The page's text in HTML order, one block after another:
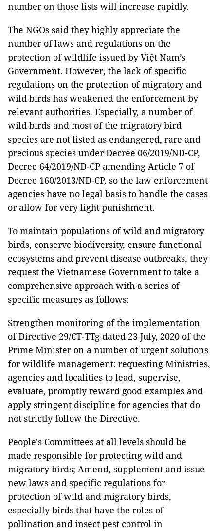
number on those lists will increase rapidly.
The NGOs said they highly appreciate the
number of laws and regulations on the
protection of wildlife issued by Việt Nam’s
Government. However, the lack of specific
regulations on the protection of migratory and
wild birds has weakened the enforcement by
relevant authorities. Especially, a number of
wild birds and most of the migratory bird
species are not listed as endangered, rare and
precious species under Decree 06/2019/ND-CP,
Decree 64/2019/ND-CP amending Article 7 of
Decree 160/2013/ND-CP, so the law enforcement
agencies have no legal basis to handle the cases
or allow for very light punishment.
To maintain populations of wild and migratory
birds, conserve biodiversity, ensure functional
ecosystems and prevent disease outbreaks, they
request the Vietnamese Government to take a
comprehensive approach with a series of
specific measures as follows:
Strengthen monitoring of the implementation
of Directive 29/CT-TTg dated 23 July, 2020 of the
Prime Minister on a number of urgent solutions
for wildlife management: requesting Ministries,
agencies and localities to lead, supervise,
evaluate, promptly reward good examples and
apply stringent discipline for agencies that do
not strictly follow the Directive.
People's Committees at all levels should be
made responsible for protecting wild and
migratory birds; Amend, supplement and issue
new laws and specific regulations for
protection of wild and migratory birds,
especially birds that have the roles of
pollination and insect pest control in